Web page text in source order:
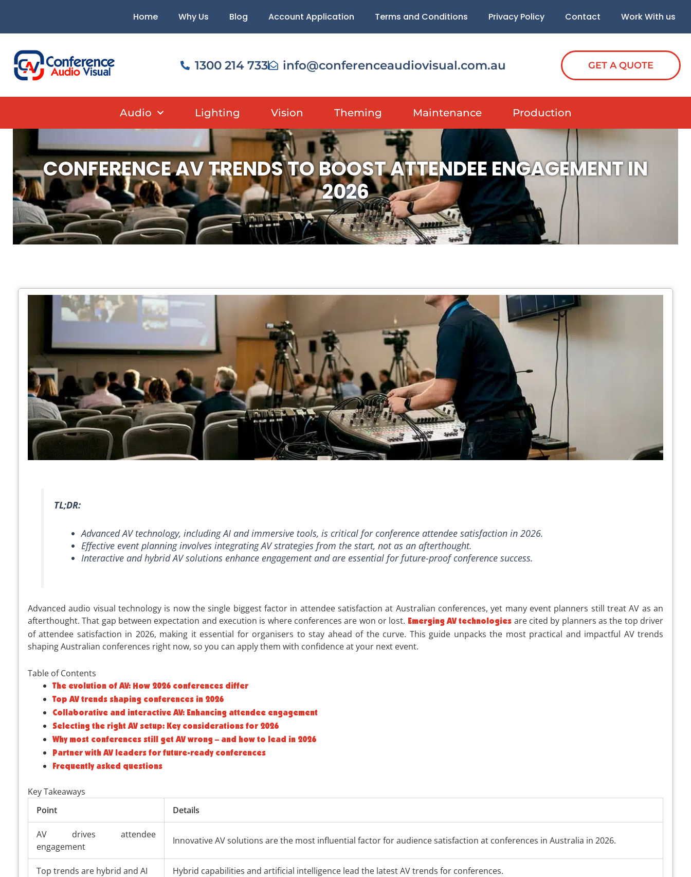
content
Home Why Us Blog Account Application Terms and Conditions Privacy Policy Contact Work With us
1300 214 733 info@conferenceaudiovisual.com.au GET A QUOTE
Audio Lighting Vision Theming Maintenance Production
CONFERENCE AV TRENDS TO BOOST ATTENDEE ENGAGEMENT IN
2026
TL;DR:
Advanced AV technology, including AI and immersive tools, is critical for conference attendee satisfaction in 2026.
Effective event planning involves integrating AV strategies from the start, not as an afterthought.
Interactive and hybrid AV solutions enhance engagement and are essential for future-proof conference success.
Advanced audio visual technology is now the single biggest factor in attendee satisfaction at Australian conferences, yet many event planners still treat AV as an
afterthought. That gap between expectation and execution is where conferences are won or lost.
Emerging AV technologies are cited by planners as the top driver
of attendee satisfaction in 2026, making it essential for organisers to stay ahead of the curve. This guide unpacks the most practical and impactful AV trends
shaping Australian conferences right now, so you can apply them with confidence at your next event.
Table of Contents
The evolution of AV: How 2026 conferences differ
Top AV trends shaping conferences in 2026
Collaborative and interactive AV: Enhancing attendee engagement
Selecting the right AV setup: Key considerations for 2026
Why most conferences still get AV wrong – and how to lead in 2026
Partner with AV leaders for future-ready conferences
Frequently asked questions
Key Takeaways
Point
Details
AV drives attendee
engagement
Innovative AV solutions are the most influential factor for audience satisfaction at conferences in Australia in 2026.
Top trends are hybrid and AI Hybrid capabilities and artificial intelligence lead the latest AV trends for conferences.